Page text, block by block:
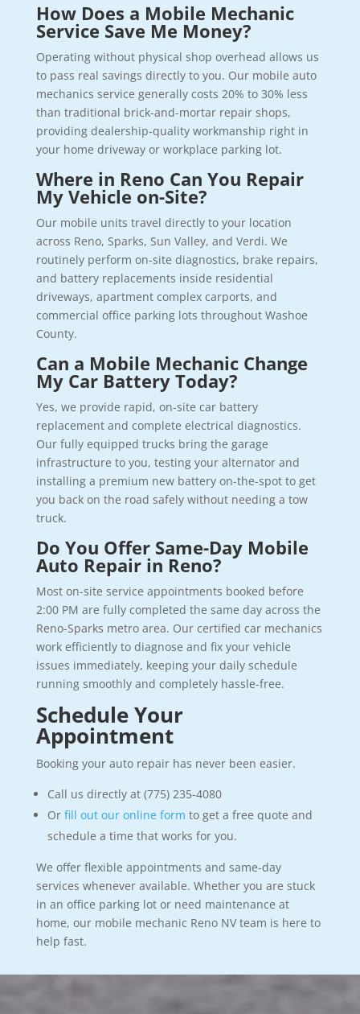
How Does a Mobile Mechanic
Service Save Me Money?
Operating without physical shop overhead allows us
to pass real savings directly to you. Our mobile auto
mechanics service generally costs 20% to 30% less
than traditional brick-and-mortar repair shops,
providing dealership-quality workmanship right in
your home driveway or workplace parking lot.
Where in Reno Can You Repair
My Vehicle on-Site?
Our mobile units travel directly to your location
across Reno, Sparks, Sun Valley, and Verdi. We
routinely perform on-site diagnostics, brake repairs,
and battery replacements inside residential
driveways, apartment complex carports, and
commercial office parking lots throughout Washoe
County.
Can a Mobile Mechanic Change
My Car Battery Today?
Yes, we provide rapid, on-site car battery
replacement and complete electrical diagnostics.
Our fully equipped trucks bring the garage
infrastructure to you, testing your alternator and
installing a premium new battery on-the-spot to get
you back on the road safely without needing a tow
truck.
Do You Offer Same-Day Mobile
Auto Repair in Reno?
Most on-site service appointments booked before
2:00 PM are fully completed the same day across the
Reno-Sparks metro area. Our certified car mechanics
work efficiently to diagnose and fix your vehicle
issues immediately, keeping your daily schedule
running smoothly and completely hassle-free.
Schedule Your
Appointment
Booking your auto repair has never been easier.
Call us directly at (775) 235-4080
Or fill out our online form to get a free quote and
schedule a time that works for you.
We offer flexible appointments and same-day
services whenever available. Whether you are stuck
in an office parking lot or need maintenance at
home, our mobile mechanic Reno NV team is here to
help fast.